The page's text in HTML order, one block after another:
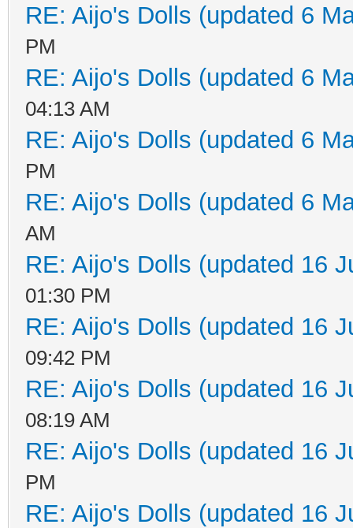
RE: Aijo's Dolls (updated 6
PM
RE: Aijo's Dolls (updated 6
04:13 AM
RE: Aijo's Dolls (updated 6
PM
RE: Aijo's Dolls (updated 6
AM
RE: Aijo's Dolls (updated 16
01:30 PM
RE: Aijo's Dolls (updated 16
09:42 PM
RE: Aijo's Dolls (updated 16
08:19 AM
RE: Aijo's Dolls (updated 16
PM
RE: Aijo's Dolls (updated 16